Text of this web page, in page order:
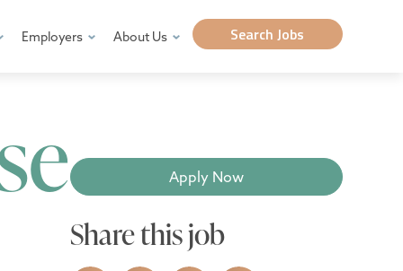
Employers About Us Search Jobs
Apply Now
Share this job